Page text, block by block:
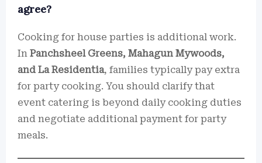
agree?
Cooking for house parties is additional work.
In Panchsheel Greens, Mahagun Mywoods,
and La Residentia, families typically pay extra
for party cooking. You should clarify that
event catering is beyond daily cooking duties
and negotiate additional payment for party
meals.